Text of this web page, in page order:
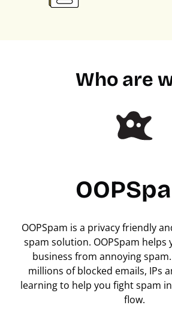
Who are
OOPSpam is a privacy friendly
spam solution. OOPSpam
business from annoying
millions of blocked emails, IPs
learning to help you fight spam
flow.